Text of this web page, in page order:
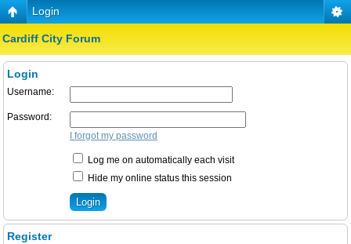
Login
Cardiff City Forum
Login
Username:
Password:
I forgot my password
Log me on automatically each visit
Hide my online status this session
Register